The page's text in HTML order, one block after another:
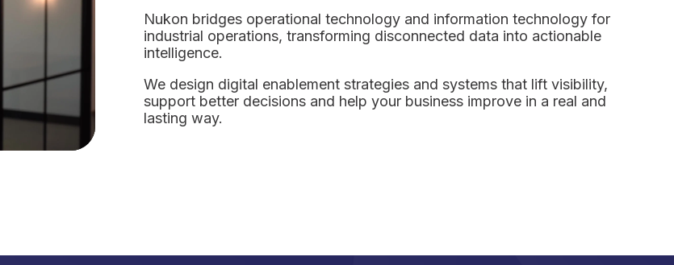
Nukon bridges operational technology and information technology for
industrial operations, transforming disconnected data into actionable
intelligence.
We design digital enablement strategies and systems that lift visibility,
support better decisions and help your business improve in a real and
lasting way.